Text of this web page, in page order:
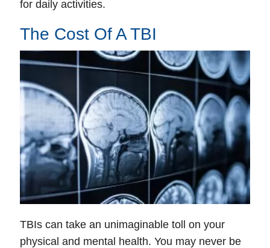
for daily activities.
The Cost Of A TBI
TBIs can take an unimaginable toll on your
physical and mental health. You may never be